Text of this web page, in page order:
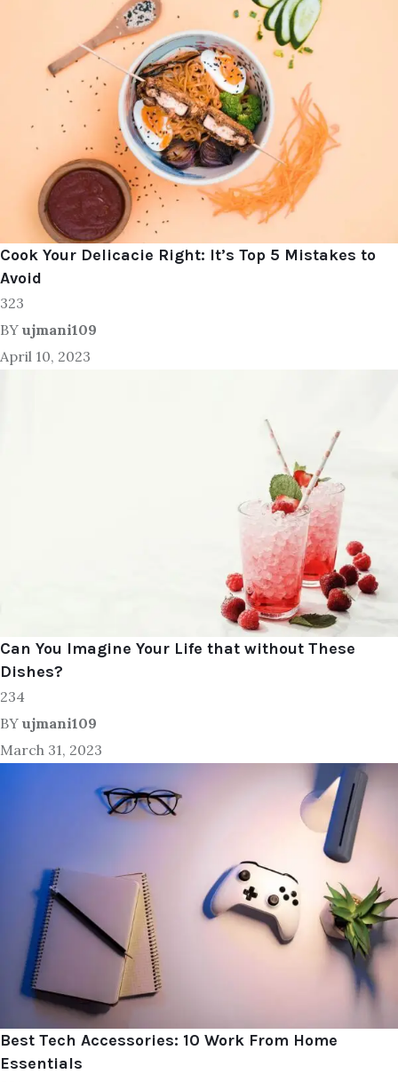
Cook Your Delicacie Right: It’s Top 5 Mistakes to
Avoid
323
BY ujmani109
April 10, 2023
Can You Imagine Your Life that without These
Dishes?
234
BY ujmani109
March 31, 2023
Best Tech Accessories: 10 Work From Home
Essentials